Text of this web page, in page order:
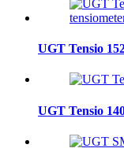
UGT Tensio
UGT Tensio